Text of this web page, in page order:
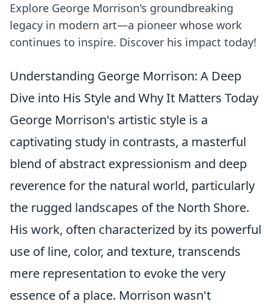
Explore George Morrison's groundbreaking
legacy in modern art—a pioneer whose work
continues to inspire. Discover his impact today!
Understanding George Morrison: A Deep
Dive into His Style and Why It Matters Today
George Morrison's artistic style is a
captivating study in contrasts, a masterful
blend of abstract expressionism and deep
reverence for the natural world, particularly
the rugged landscapes of the North Shore.
His work, often characterized by its powerful
use of line, color, and texture, transcends
mere representation to evoke the very
essence of a place. Morrison wasn't